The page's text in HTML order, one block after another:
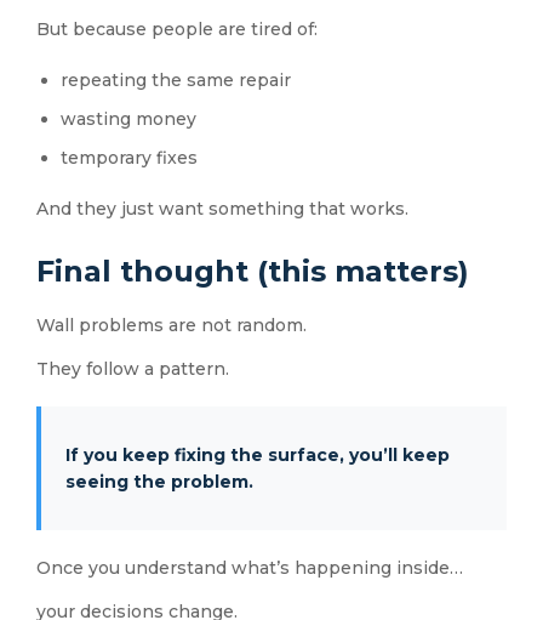
But because people are tired of:
repeating the same repair
wasting money
temporary fixes
And they just want something that works.
Final thought (this matters)
Wall problems are not random.
They follow a pattern.
If you keep fixing the surface, you’ll keep
seeing the problem.
Once you understand what’s happening inside…
your decisions change.